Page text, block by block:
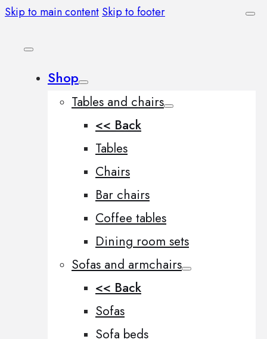
Skip to main content Skip to footer
Shop
Tables and chairs
<< Back
Tables
Chairs
Bar chairs
Coffee tables
Dining room sets
Sofas and armchairs
<< Back
Sofas
Sofa beds